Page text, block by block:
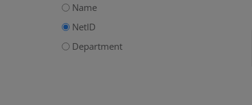
Name
NetID
Department